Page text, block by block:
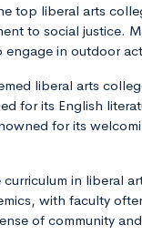
top liberal arts
to social justice.
in outdoor
liberal arts
for its English
for its
in liberal
with faculty
of community